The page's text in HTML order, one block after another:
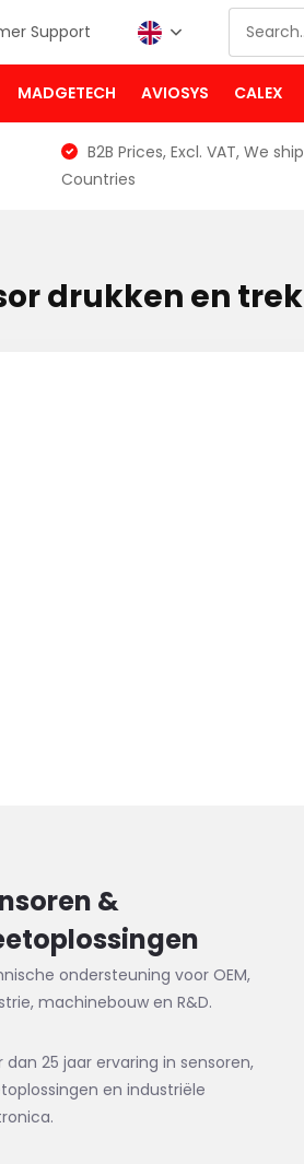
Support
MADGETECH AVIOSYS CALEX
B2B Prices, Excl. VAT, We
Countries
drukken en
&
ondersteuning voor OEM,
machinebouw en R&D.
dan 25 jaar ervaring in sensoren,
en industriële